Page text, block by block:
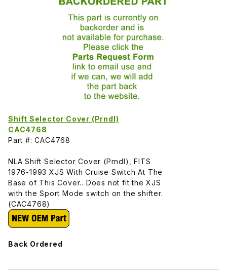
Shift Selector Cover (Prndl)
CAC4768
Part #: CAC4768
NLA Shift Selector Cover (Prndl), FITS
1976-1993 XJS With Cruise Switch At The
Base of This Cover.. Does not fit the XJS
with the Sport Mode switch on the shifter.
(CAC4768)
Back Ordered